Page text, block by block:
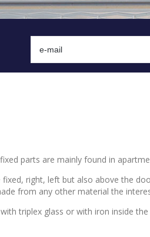
parts are mainly found in
right, left but also above the
from any other material the
triplex glass or with iron inside